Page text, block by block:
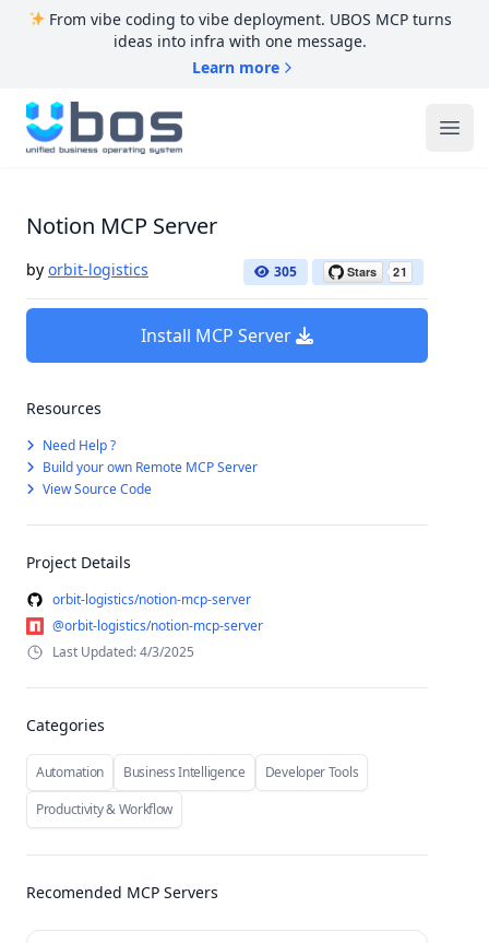
From vibe coding to vibe deployment. UBOS MCP turns
ideas into infra with one message.
Learn more
UBOS
Notion MCP Server
by orbit-logistics 305
Install MCP Server
Resources
Need Help ?
Build your own Remote MCP Server
View Source Code
Project Details
orbit-logistics/notion-mcp-server
@orbit-logistics/notion-mcp-server
Last Updated: 4/3/2025
Categories
Automation Business Intelligence
Developer Tools
Productivity & Workflow
Recomended MCP Servers